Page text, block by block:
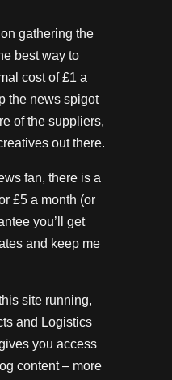
gathering the
best way to
cost of £1 a
the news spigot
of the suppliers,
out there.
fan, there is a
£5 a month (or
you’ll get
and keep me
site running,
and Logistics
you access
content – more